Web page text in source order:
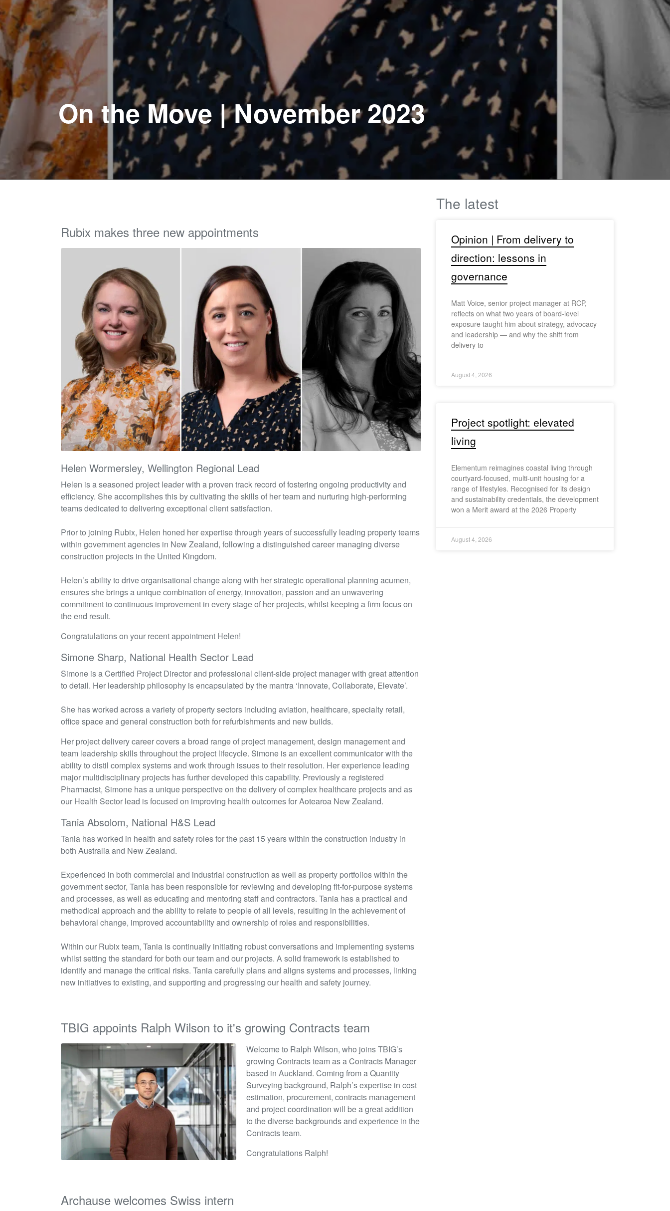
On the Move | November 2023
Rubix makes three new appointments
Helen Wormersley, Wellington Regional Lead
Helen is a seasoned project leader with a proven track record of fostering ongoing productivity and
efficiency. Sheaccomplishesthis by cultivating the skills of her team and nurturing high-performing
teams dedicated to delivering exceptional client satisfaction.
Prior to joining Rubix, Helen honed herexpertisethrough years of successfully leading property teams
within government agencies in New Zealand, following a distinguished career managing diverse
construction projects in the United Kingdom.
Helen’s ability to drive organisational change along with her strategic operational planning acumen,
ensures she brings a unique combination of energy, innovation, passion and an unwavering
commitment to continuous improvement in every stage of her projects, whilst keeping a firm focus on
the end result.
Congratulations on your recent appointment Helen!
Simone Sharp, National Health Sector Lead
Simone is a Certified Project Director and professional client-side project manager with great attention
to detail. Her leadership philosophy is encapsulated by the mantra ‘Innovate, Collaborate, Elevate’.
She has worked across a variety of property sectors including aviation, healthcare, specialty retail,
office space and general construction both for refurbishments and new builds.
Her project delivery career covers a broad range of project management, design management and
team leadership skills throughout the project lifecycle. Simone is an excellent communicator with the
ability to distil complex systems and work through issues to their resolution. Her experience leading
major multidisciplinary projects has further developed this capability. Previously a registered
Pharmacist, Simone has a unique perspective on the delivery of complex healthcare projects and as
our Health Sector lead is focused on improving health outcomes for Aotearoa New Zealand.
Tania Absolom, National H&S Lead
Tania has worked in health and safety roles for the past 15 years within the construction industry in
both Australia and New Zealand.
Experienced in both commercial and industrial construction as well as property portfolios within the
government sector, Tania has been responsible for reviewing and developing fit-for-purpose systems
and processes, as well as educating and mentoring staff and contractors. Tania has a practical and
methodical approach and the ability to relate to people of all levels, resulting in the achievement of
behavioral change, improved accountability and ownership of roles and responsibilities.
Within our Rubixteam, Tania is continually initiating robust conversations and implementing systems
whilst setting the standard for both our team and our projects. A solid framework isestablished to
identifyand manage the critical risks. Tania carefully plans and aligns systems and processes, linking
new initiatives to existing, and supporting and progressing our health and safety journey.
TBIG appoints Ralph Wilson to it's growing Contracts team
Welcome to Ralph Wilson, who joins TBIG’s
growing Contracts team as a Contracts Manager
based in Auckland. Coming from a Quantity
Surveying background, Ralph’sexpertisein cost
estimation, procurement, contracts management
and project coordination will bea great addition
to the diverse backgrounds and experience in the
Contracts team.
Congratulations Ralph!
Archause welcomes Swiss intern
The latest
Opinion | From delivery to
direction: lessons in
governance
Matt Voice, senior project manager at RCP,
reflects on what two years of board-level
exposure taught him about strategy, advocacy
and leadership — and why the shift from
delivery to
August 4, 2026
Project spotlight: elevated
living
Elementum reimagines coastal living through
courtyard-focused, multi-unit housing for a
range of lifestyles. Recognised for its design
and sustainability credentials, the development
won a Merit award at the 2026 Property
August 4, 2026